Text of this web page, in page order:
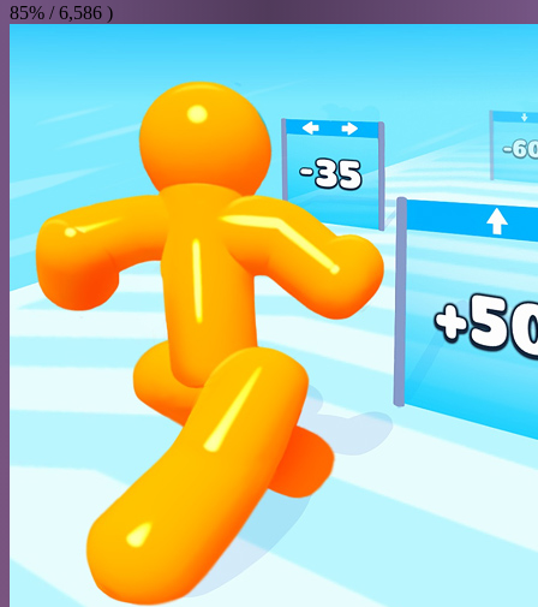
85% / 6,586 )